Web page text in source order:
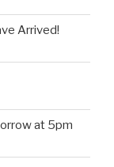
Arrived!
at 5pm